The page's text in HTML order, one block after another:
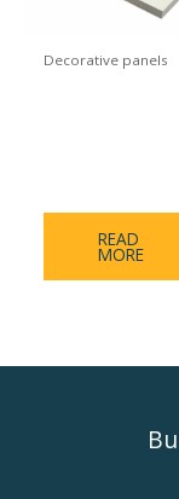
Decorative panels
READ
MORE